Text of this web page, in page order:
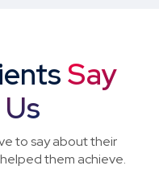
Say
to say about their
them achieve.